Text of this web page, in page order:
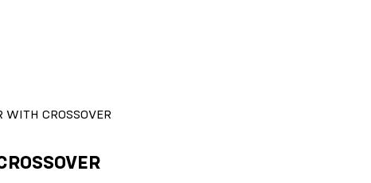
CROSSOVER